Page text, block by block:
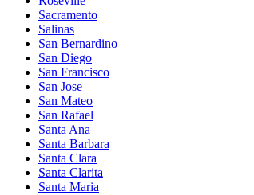
Sacramento
Salinas
San Bernardino
San Diego
San Francisco
San Jose
San Mateo
San Rafael
Santa Ana
Santa Barbara
Santa Clara
Santa Clarita
Santa Maria